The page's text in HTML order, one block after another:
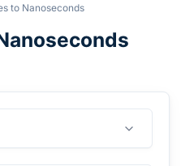
to Nanoseconds